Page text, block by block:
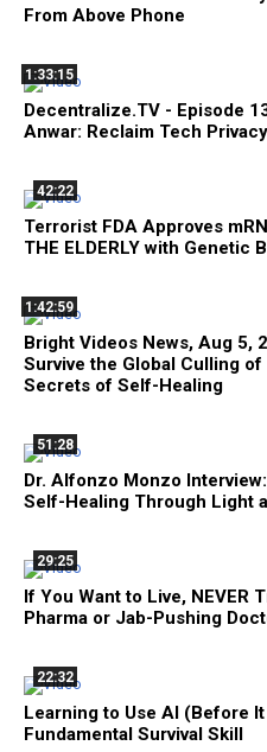
From Above Phone
1:33:15
Decentralize.TV - Episode
Anwar: Reclaim Tech
42:22
Terrorist FDA Approves
THE ELDERLY with Genetic
1:42:59
Bright Videos News, Aug 5,
Survive the Global Culling
Secrets of Self-Healing
51:28
Dr. Alfonzo Monzo
Self-Healing Through Light
29:25
If You Want to Live, NEVER
Pharma or Jab-Pushing
22:32
Learning to Use AI (Before It
Fundamental Survival Skill